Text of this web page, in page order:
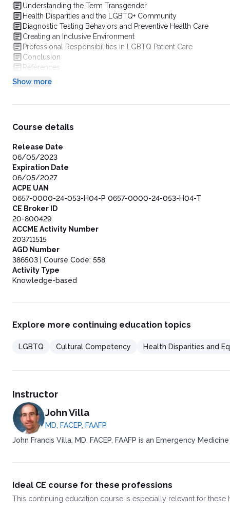
Understanding the Term Transgender
Health Disparities and the LGBTQ+ Community
Diagnostic Testing Behaviors and Preventive Health Care
Creating an Inclusive Environment
Professional Responsibilities in LGBTQ Patient Care
Conclusion
References
Show more
Course details
Release Date
06/05/2023
Expiration Date
06/05/2027
ACPE UAN
0657-0000-24-053-H04-P 0657-0000-24-053-H04-T
CE Broker ID
20-800429
ACCME Activity Number
203711515
AGD Number
386503 | Course Code: 558
Activity Type
Knowledge-based
Explore more continuing education topics
LGBTQ Cultural Competency Health Disparities and
Instructor
John Villa
MD, FACEP, FAAFP
John Francis Villa, MD, FACEP, FAAFP is an Emergency
Ideal CE course for these professions
This continuing education course is especially relevant for